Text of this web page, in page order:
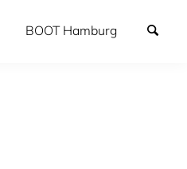
BOOT Hamburg